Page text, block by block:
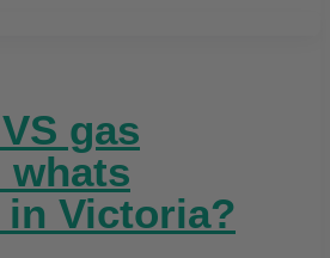
gas
whats
in Victoria?